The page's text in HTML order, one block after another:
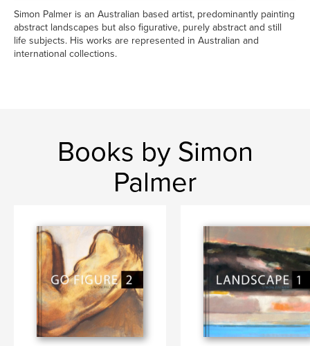
Simon Palmer is an Australian based artist, predominantly painting
abstract landscapes but also figurative, purely abstract and still
life subjects. His works are represented in Australian and
international collections.
Books by Simon
Palmer